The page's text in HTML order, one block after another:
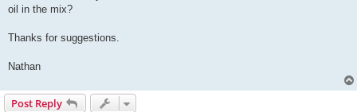
oil in the mix?
Thanks for suggestions.
Nathan
Post Reply